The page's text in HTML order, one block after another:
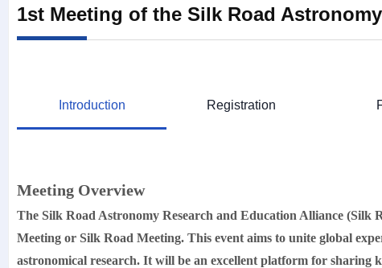
1st Meeting of the Silk Road
Introduction Registration
Meeting Overview
The Silk Road Astronomy Research and Education Alliance
Meeting or Silk Road Meeting. This event aims to unite global
astronomical research. It will be an excellent platform for sharing